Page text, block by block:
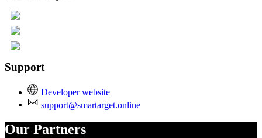
Support
Developer website
support@smartarget.online
Our Partners